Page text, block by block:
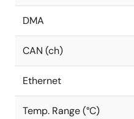
DMA
CAN (ch)
Ethernet
Temp. Range (°C)